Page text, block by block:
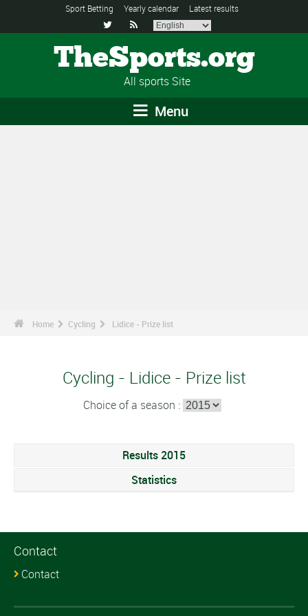
Sport Betting Yearly calendar Latest results
 
TheSports.org
All sports Site
Menu
Home Cycling Lidice - Prize list
Cycling - Lidice - Prize list
Choice of a season :
Results 2015
Statistics
Contact
Contact